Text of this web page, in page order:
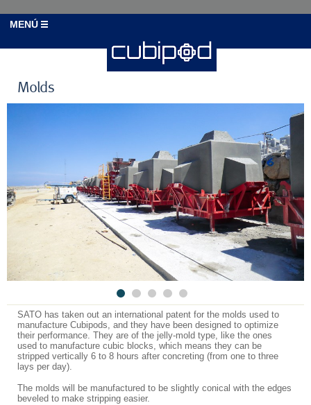
MENÚ
Molds
SATO has taken out an international patent for the molds used to
manufacture Cubipods, and they have been designed to optimize
their performance. They are of the jelly-mold type, like the ones
used to manufacture cubic blocks, which means they can be
stripped vertically 6 to 8 hours after concreting (from one to three
lays per day).
The molds will be manufactured to be slightly conical with the edges
beveled to make stripping easier.